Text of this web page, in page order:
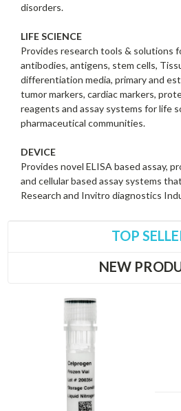
disorders.
LIFE SCIENCE
Provides research tools & solutions
antibodies, antigens, stem cells,
differentiation media, primary and
tumor markers, cardiac markers,
reagents and assay systems for life
pharmaceutical communities.
DEVICE
Provides novel ELISA based assay,
and cellular based assay systems
Research and Invitro diagnostics
TOP
NEW